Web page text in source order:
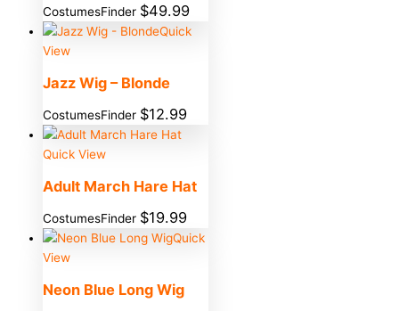
CostumesFinder $49.99
Quick
View
Jazz Wig – Blonde
CostumesFinder $12.99
Quick View
Adult March Hare Hat
CostumesFinder $19.99
Quick
View
Neon Blue Long Wig